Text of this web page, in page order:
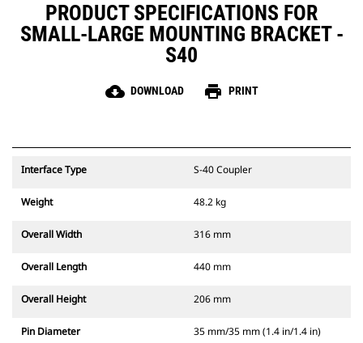
PRODUCT SPECIFICATIONS FOR
SMALL-LARGE MOUNTING BRACKET -
S40
cloud_download DOWNLOAD print PRINT
Interface Type S-40 Coupler
Weight 48.2 kg
Overall Width 316 mm
Overall Length 440 mm
Overall Height 206 mm
Pin Diameter 35 mm/35 mm (1.4 in/1.4 in)